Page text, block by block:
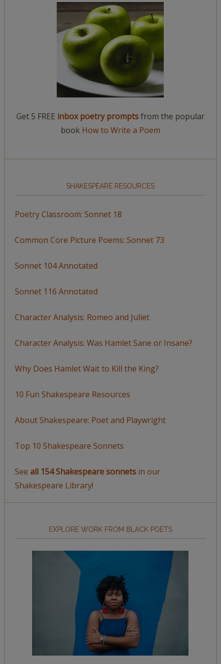
Get 5 FREE inbox poetry promptsfrom the popular
book How to Write a Poem
SHAKESPEARE RESOURCES
Poetry Classroom: Sonnet 18
Common Core Picture Poems: Sonnet 73
Sonnet 104 Annotated
Sonnet 116 Annotated
Character Analysis: Romeo and Juliet
Character Analysis: Was Hamlet Sane or Insane?
Why Does Hamlet Wait to Kill the King?
10 Fun Shakespeare Resources
About Shakespeare: Poet and Playwright
Top 10 Shakespeare Sonnets
See all 154 Shakespeare sonnetsin our
Shakespeare Library!
EXPLORE WORK FROM BLACK POETS